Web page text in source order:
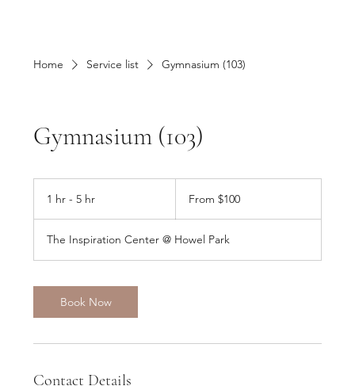
Home Service list Gymnasium (103)
Gymnasium (103)
1 hr - 5 hr
5
h
From $100
The Inspiration Center @ Howel Park
Book Now
Contact Details